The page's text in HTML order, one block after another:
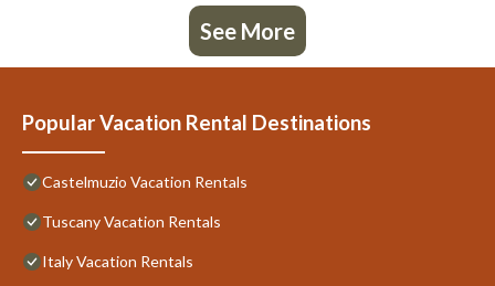
See More
Popular Vacation Rental Destinations
Castelmuzio Vacation Rentals
Tuscany Vacation Rentals
Italy Vacation Rentals